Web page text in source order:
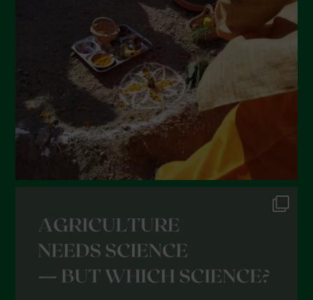
December 2021
November 2021
October 2021
September 2021
August 2021
May 2021
April 2021
March 2021